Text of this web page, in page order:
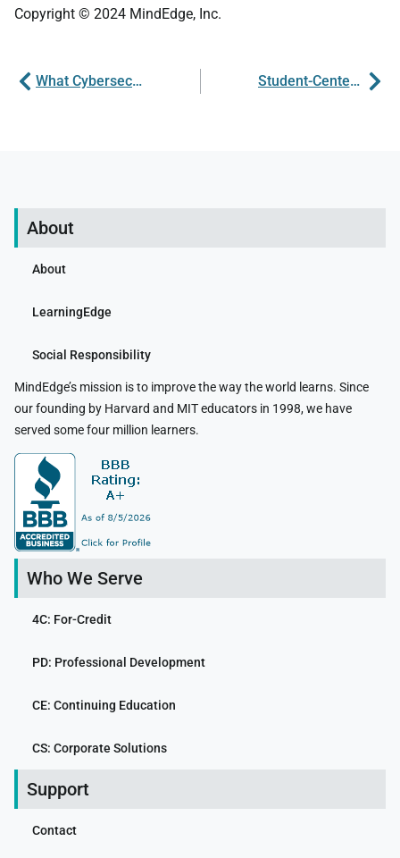
Copyright © 2024 MindEdge, Inc.
What Cybersecurity Can Teach Us About Governance Student-Centered Learning in Online Spaces
About
About
LearningEdge
Social Responsibility
MindEdge’s mission is to improve the way the world learns. Since
our founding by Harvard and MIT educators in 1998, we have
served some four million learners.
Who We Serve
4C: For-Credit
PD: Professional Development
CE: Continuing Education
CS: Corporate Solutions
Support
Contact